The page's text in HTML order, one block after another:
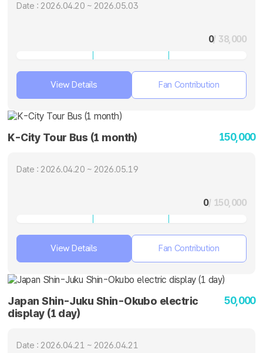
Date : 2026.04.20 ~ 2026.05.03
0/ 38,000
View Details Fan Contribution
K-City Tour Bus (1 month) 150,000
Date : 2026.04.20 ~ 2026.05.19
0/ 150,000
View Details Fan Contribution
Japan Shin-Juku Shin-Okubo electric
display (1 day)
50,000
Date : 2026.04.21 ~ 2026.04.21